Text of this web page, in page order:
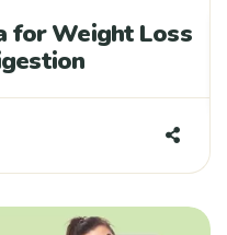
for Weight Loss